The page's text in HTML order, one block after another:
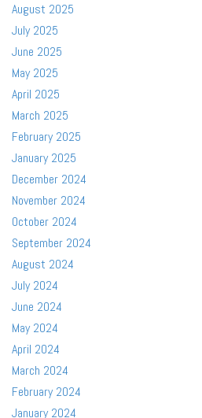
August 2025
July 2025
June 2025
May 2025
April 2025
March 2025
February 2025
January 2025
December 2024
November 2024
October 2024
September 2024
August 2024
July 2024
June 2024
May 2024
April 2024
March 2024
February 2024
January 2024